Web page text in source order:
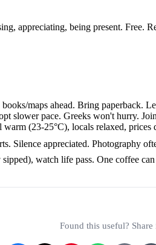
appreciating, being present. Free.
maps ahead. Bring paperback.
pace. Greeks won't hurry.
(23-25°C), locals relaxed,
Silence appreciated. Photography
watch life pass. One coffee
Found this useful? Share